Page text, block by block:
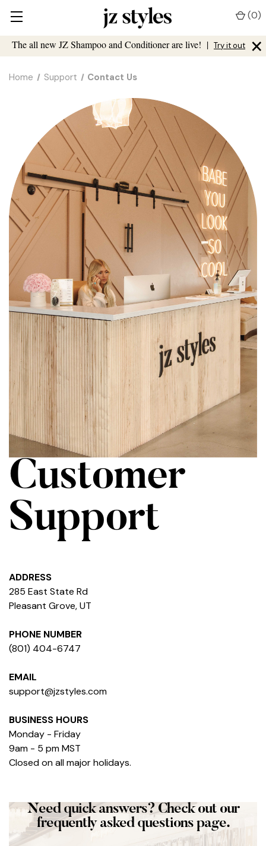
The all new JZ Shampoo and Conditioner are live! | Try it out ×
(0)
Home Support Contact Us
Customer
Support
ADDRESS
285 East State Rd
Pleasant Grove, UT
PHONE NUMBER
(801) 404-6747
EMAIL
support@jzstyles.com
BUSINESS HOURS
Monday - Friday
9am - 5 pm MST
Closed on all major holidays.
Need quick answers? Check out our
frequently asked questions page.